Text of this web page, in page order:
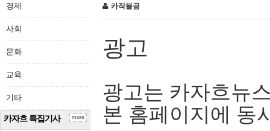
경제
사회
문화
교육
기타
카자흐 특집기사 more
카작불곰
광고
광고는 카자흐뉴
본 홈페이지에 동